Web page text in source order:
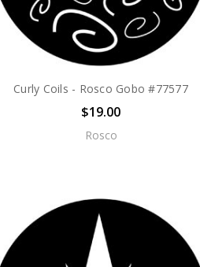
Curly Coils - Rosco Gobo #77577
$19.00
Rosco